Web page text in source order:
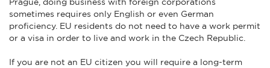
sometimes requires only English or even German
proficiency. EU residents do not need to have a work permit
or a visa in order to live and work in the Czech Republic.
If you are not an EU citizen you will require a long-term